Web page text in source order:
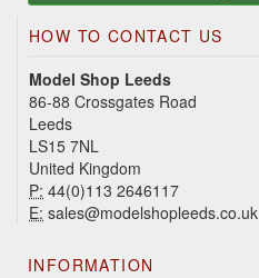
HOW TO CONTACT US
Model Shop Leeds
86-88 Crossgates Road
Leeds
LS15 7NL
United Kingdom
P: 44(0)113 2646117
E: sales@modelshopleeds.co.uk
INFORMATION